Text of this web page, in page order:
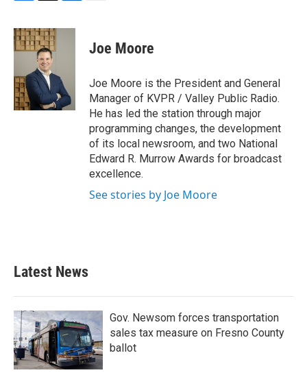
c
e
b
o
k
i
t
t
e
r
n
I
n
Joe Moore
Joe Moore is the President and General
Manager of KVPR / Valley Public Radio.
He has led the station through major
programming changes, the development
of its local newsroom, and two National
Edward R. Murrow Awards for broadcast
excellence.
See stories by Joe Moore
Latest News
Gov. Newsom forces transportation
sales tax measure on Fresno County
ballot